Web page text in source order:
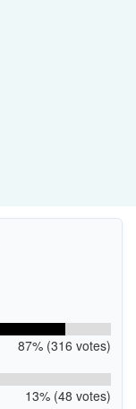
87% (316 votes)
13% (48 votes)